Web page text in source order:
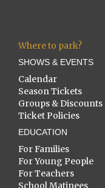
Where to park?
SHOWS & EVENTS
Calendar
Season Tickets
Groups & Discounts
Ticket Policies
EDUCATION
For Families
For Young People
For Teachers
School Matinees